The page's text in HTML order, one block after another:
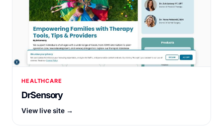
HEALTHCARE
DrSensory
View live site →